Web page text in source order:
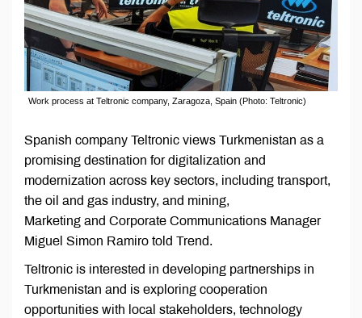
Work process at Teltronic company, Zaragoza, Spain (Photo: Teltronic)
Spanish company Teltronic views Turkmenistan as a
promising destination for digitalization and
modernization across key sectors, including transport,
the oil and gas industry, and mining,
Marketing and Corporate Communications Manager
Miguel Simon Ramiro told Trend.
Teltronic is interested in developing partnerships in
Turkmenistan and is exploring cooperation
opportunities with local stakeholders, technology